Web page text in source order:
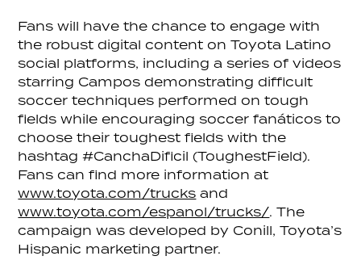
Fans will have the chance to engage with
the robust digital content on Toyota Latino
social platforms, including a series of videos
starring Campos demonstrating difficult
soccer techniques performed on tough
fields while encouraging soccer fanáticos to
choose their toughest fields with the
hashtag #CanchaDificil (ToughestField).
Fans can find more information at
www.toyota.com/trucksand
www.toyota.com/espanol/trucks/. The
campaign was developed by Conill, Toyota’s
Hispanic marketing partner.